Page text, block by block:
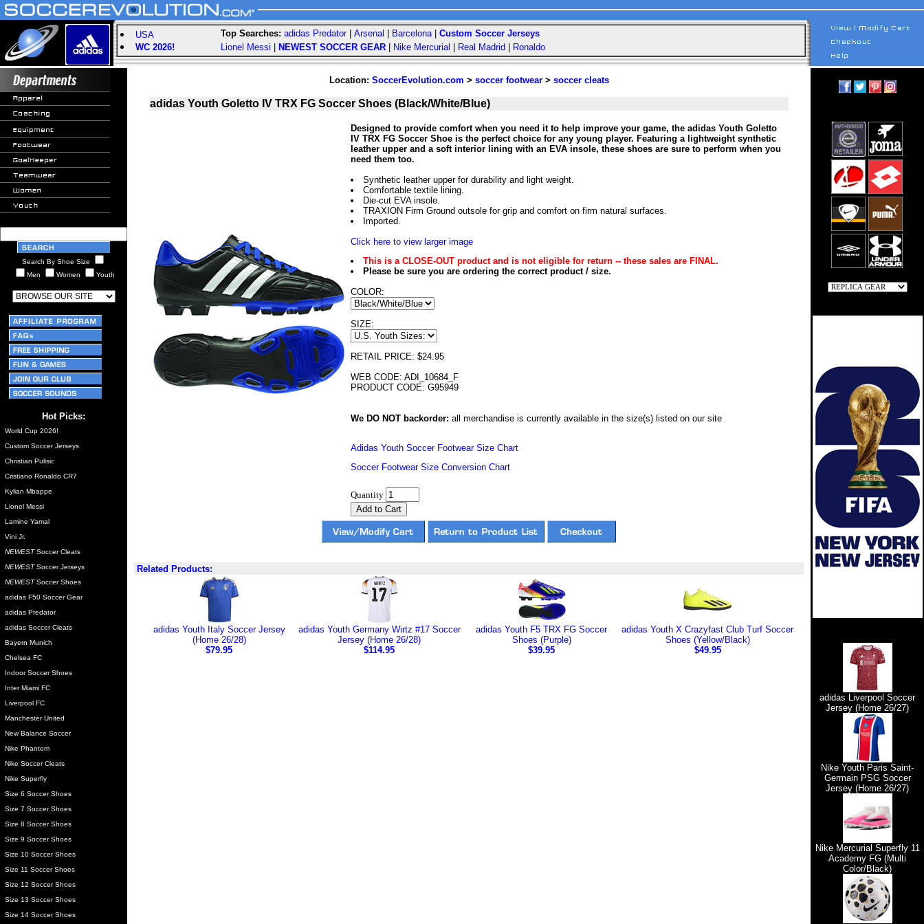
USA
WC 2026!
Top Searches: adidas Predator| Arsenal Barcelona| Custom Soccer Jerseys
Lionel Messi
NEWEST SOCCER GEAR Nike Mercurial Real Madrid Ronaldo
Search By Shoe Size
Men
Women Youth
Hot Picks:
World Cup 2026!
Custom Soccer Jerseys
Christian Pulisic
Cristiano Ronaldo CR7
Kylian Mbappe
Lionel Messi
Lamine Yamal
Vini Jr.
NEWESTSoccer Cleats
NEWESTSoccer Jerseys
NEWESTSoccer Shoes
adidas F50 Soccer Gear
adidas Predator
adidas Soccer Cleats
Bayern Munich
Chelsea FC
Indoor Soccer Shoes
Inter Miami FC
Liverpool FC
Manchester United
New Balance Soccer
Nike Phantom
Nike Soccer Cleats
Nike Superfly
Size 6 Soccer Shoes
Size 7 Soccer Shoes
Size 8 Soccer Shoes
Size 9 Soccer Shoes
Size 10 Soccer Shoes
Size 11 Soccer Shoes
Size 12 Soccer Shoes
Size 13 Soccer Shoes
Size 14 Soccer Shoes
Location: SoccerEvolution.com > soccer footwear> soccer cleats
adidas Youth Goletto IV TRX FG Soccer Shoes (Black/White/Blue)
Designed to provide comfort when you need it to help improve your game, the adidas Youth Goletto
IV TRX FG Soccer Shoe is the perfect choice for any young player. Featuring a lightweight synthetic
leather upper and a soft interior lining with an EVA insole, these shoes are sure to perform when you
need them too.
Synthetic leather upper for durability and light weight.
Comfortable textile lining.
Die-cut EVA insole.
TRAXION Firm Ground outsole for grip and comfort on firm natural surfaces.
Imported.
Click here to view larger image
This is a CLOSE-OUT product and is not eligible for return -- these sales are FINAL.
Please be sure you are ordering the correct product / size.
COLOR:
SIZE:
RETAIL PRICE: $24.95
WEB CODE: ADI_10684_F
PRODUCT CODE: G95949
We DO NOT backorder: all merchandise is currently available in the size(s) listed on our site
Adidas Youth Soccer Footwear Size Chart
Soccer Footwear Size Conversion Chart
Quantity
Related Products:
adidas Youth Italy Soccer Jersey
(Home 26/28)
$79.95
adidas Youth Germany Wirtz #17 Soccer
Jersey (Home 26/28)
$114.95
adidas Youth F5 TRX FG Soccer
Shoes (Purple)
$39.95
adidas Youth X Crazyfast Club Turf Soccer
Shoes (Yellow/Black)
$49.95
adidas Liverpool Soccer
Jersey (Home 26/27)
Nike Youth Paris Saint-
Germain PSG Soccer
Jersey (Home 26/27)
Nike Mercurial Superfly 11
Academy FG (Multi
Color/Black)